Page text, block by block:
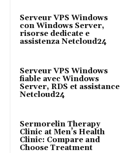
Serveur VPS Windows
con Windows Server,
risorse dedicate e
assistenza Netcloud24
Serveur VPS Windows
fiable avec Windows
Server, RDS et assistance
Netcloud24
Sermorelin Therapy
Clinic at Men’s Health
Clinic: Compare and
Choose Treatment